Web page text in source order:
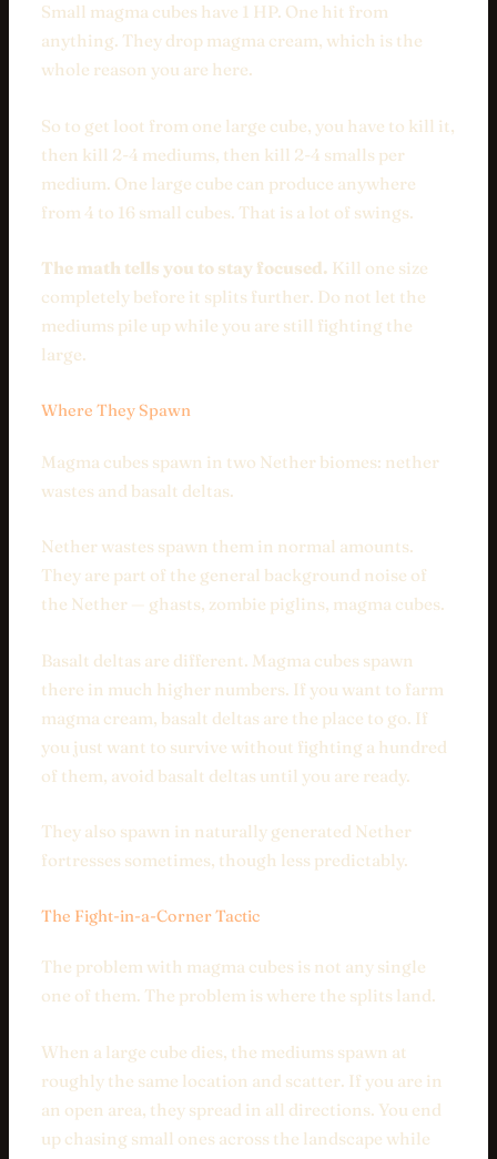
Small magma cubes have 1 HP. One hit from
anything. They drop magma cream, which is the
whole reason you are here.
So to get loot from one large cube, you have to kill it,
then kill 2-4 mediums, then kill 2-4 smalls per
medium. One large cube can produce anywhere
from 4 to 16 small cubes. That is a lot of swings.
The math tells you to stay focused. Kill one size
completely before it splits further. Do not let the
mediums pile up while you are still fighting the
large.
Where They Spawn
Magma cubes spawn in two Nether biomes: nether
wastes and basalt deltas.
Nether wastes spawn them in normal amounts.
They are part of the general background noise of
the Nether — ghasts, zombie piglins, magma cubes.
Basalt deltas are different. Magma cubes spawn
there in much higher numbers. If you want to farm
magma cream, basalt deltas are the place to go. If
you just want to survive without fighting a hundred
of them, avoid basalt deltas until you are ready.
They also spawn in naturally generated Nether
fortresses sometimes, though less predictably.
The Fight-in-a-Corner Tactic
The problem with magma cubes is not any single
one of them. The problem is where the splits land.
When a large cube dies, the mediums spawn at
roughly the same location and scatter. If you are in
an open area, they spread in all directions. You end
up chasing small ones across the landscape while